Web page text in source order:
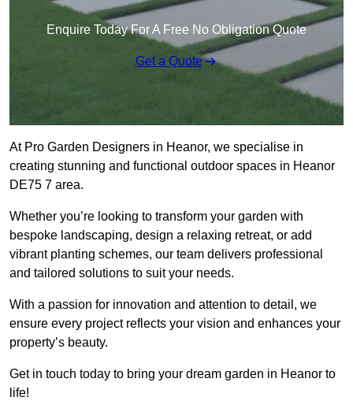
Enquire Today For A Free No Obligation Quote
Get a Quote
At Pro Garden Designers in Heanor, we specialise in
creating stunning and functional outdoor spaces in Heanor
DE75 7 area.
Whether you’re looking to transform your garden with
bespoke landscaping, design a relaxing retreat, or add
vibrant planting schemes, our team delivers professional
and tailored solutions to suit your needs.
With a passion for innovation and attention to detail, we
ensure every project reflects your vision and enhances your
property’s beauty.
Get in touch today to bring your dream garden in Heanor to
life!